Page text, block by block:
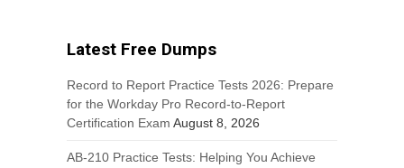
Latest Free Dumps
Record to Report Practice Tests 2026: Prepare
for the Workday Pro Record-to-Report
Certification Exam August 8, 2026
AB-210 Practice Tests: Helping You Achieve